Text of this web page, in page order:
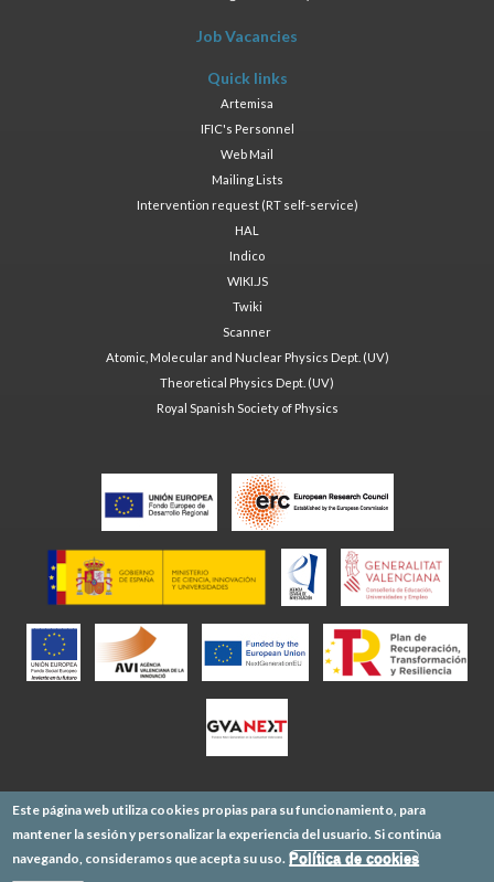
Job Vacancies
Quick links
Artemisa
IFIC's Personnel
Web Mail
Mailing Lists
Intervention request (RT self-service)
HAL
Indico
WIKI.JS
Twiki
Scanner
Atomic, Molecular and Nuclear Physics Dept. (UV)
Theoretical Physics Dept. (UV)
Royal Spanish Society of Physics
Este página web utiliza cookies propias para su funcionamiento, para
mantener la sesión y personalizar la experiencia del usuario. Si continúa
navegando, consideramos que acepta su uso. Política de cookies